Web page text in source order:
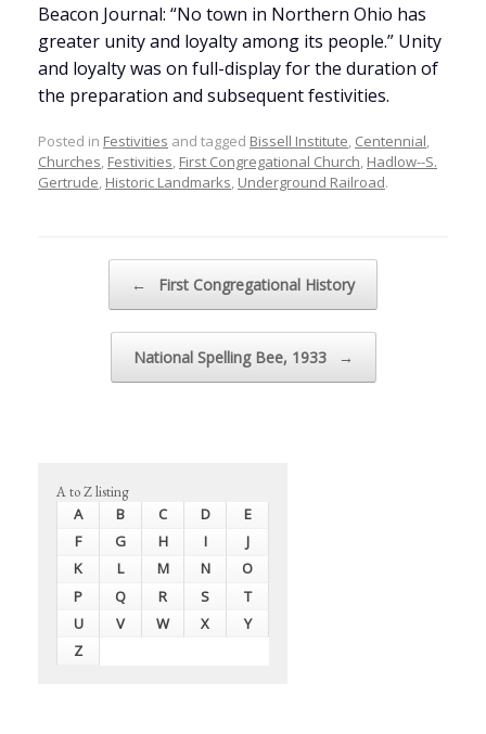
Beacon Journal: “No town in Northern Ohio has
greater unity and loyalty among its people.” Unity
and loyalty was on full-display for the duration of
the preparation and subsequent festivities.
Posted in Festivities and tagged Bissell Institute Centennial
Churches Festivities First Congregational Church Hadlow--S.
Gertrude Historic Landmarks Underground Railroad.
← First Congregational History
National Spelling Bee, 1933 →
A to Z listing
A B C D
E
F
G H I
J
K
L M N
O
P
Q R S
T
U
V W X
Y
Z